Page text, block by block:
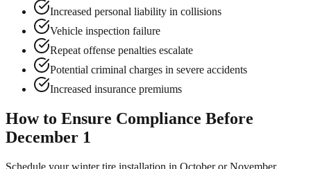
Increased personal liability in collisions
Vehicle inspection failure
Repeat offense penalties escalate
Potential criminal charges in severe accidents
Increased insurance premiums
How to Ensure Compliance Before
December 1
Schedule your winter tire installation in October or November,